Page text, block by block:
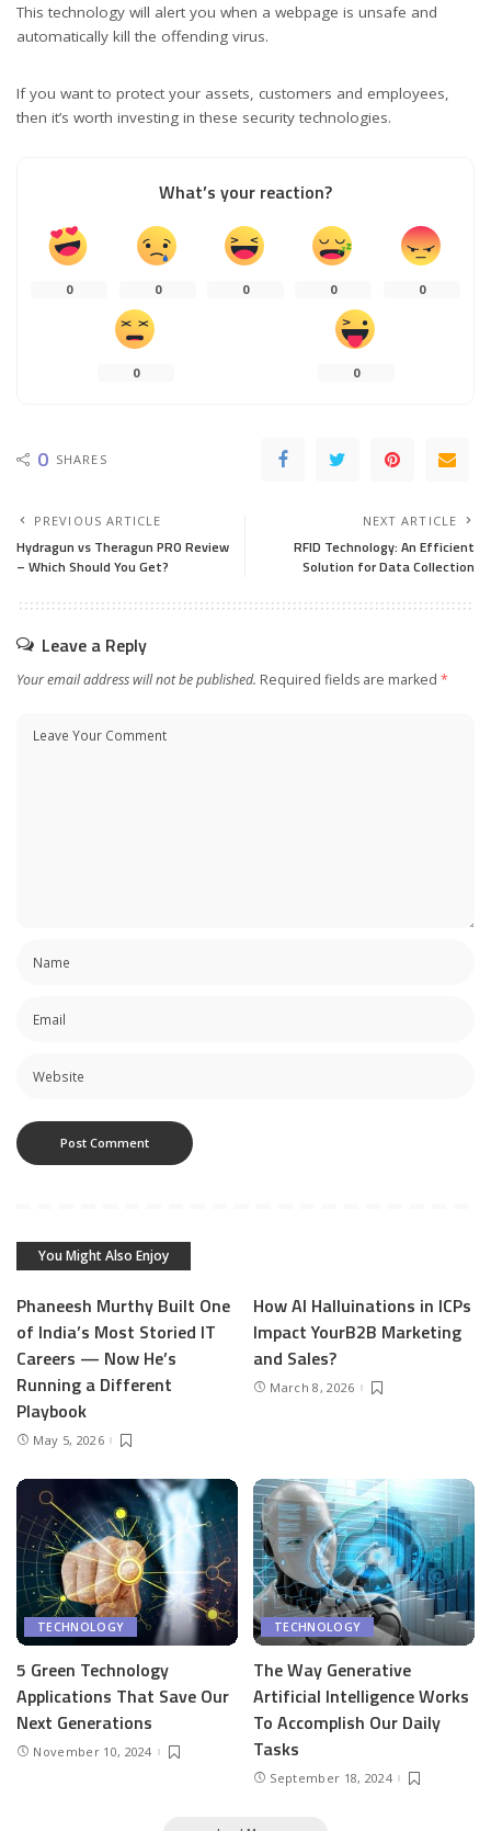
This technology will alert you when a webpage is unsafe and
automatically kill the offending virus.
If you want to protect your assets, customers and employees,
then it’s worth investing in these security technologies.
What’s your reaction?
0 0 0 0 0
0 0
0 SHARES
PREVIOUS ARTICLE
Hydragun vs Theragun PRO Review
– Which Should You Get?
NEXT ARTICLE
RFID Technology: An Efficient
Solution for Data Collection
Leave a Reply
Your email address will not be published. Required fields are marked *
You Might Also Enjoy
Phaneesh Murthy Built One
of India’s Most Storied IT
Careers — Now He’s
Running a Different
Playbook
May 5, 2026
How AI Halluinations in ICPs
Impact YourB2B Marketing
and Sales?
March 8, 2026
TECHNOLOGY
5 Green Technology
Applications That Save Our
Next Generations
November 10, 2024
TECHNOLOGY
The Way Generative
Artificial Intelligence Works
To Accomplish Our Daily
Tasks
September 18, 2024